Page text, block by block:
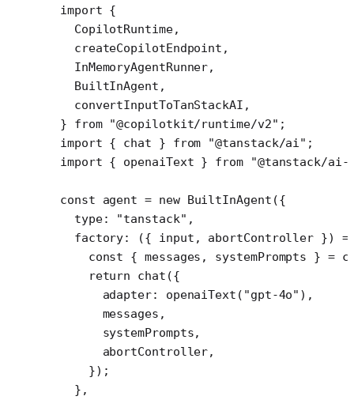
import {
  CopilotRuntime,
  createCopilotEndpoint,
  InMemoryAgentRunner,
  BuiltInAgent,
  convertInputToTanStackAI,
} from "@copilotkit/runtime/v2" ;
import { chat } from "@tanstack/ai" ;
import { openaiText } from "@tanstack/ai-
const agent = new BuiltInAgent ({
  type:
"tanstack" ,
  factory
: ({ input , abortController })
    const
{ messages , systemPrompts } =
    return
chat ({
      adapter:
openaiText ( "gpt-4o" ),
      messages,
      systemPrompts,
      abortController,
    });
  },